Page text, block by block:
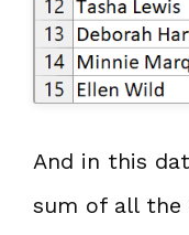
And in this
sum of all the